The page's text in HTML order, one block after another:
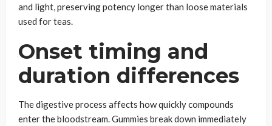
and light, preserving potency longer than loose materials
used for teas.
Onset timing and
duration differences
The digestive process affects how quickly compounds
enter the bloodstream. Gummies break down immediately